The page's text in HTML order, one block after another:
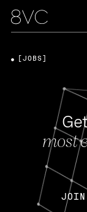
most
JOIN
[JOBS]